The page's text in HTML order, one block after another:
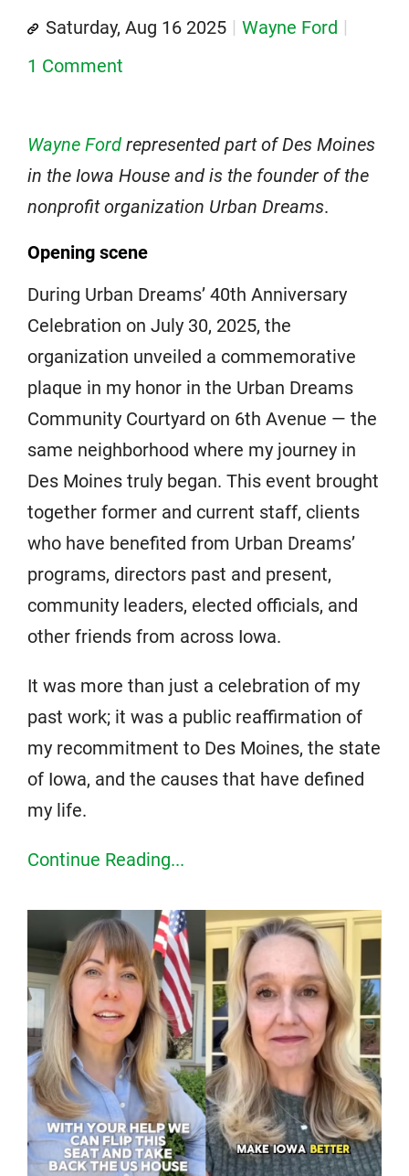
Saturday, Aug 16 2025
Wayne Ford
1 Comment
Wayne Ford represented part of Des Moines
in the Iowa House and is the founder of the
nonprofit organization Urban Dreams.
Opening scene
During Urban Dreams’ 40th Anniversary
Celebration on July 30, 2025, the
organization unveiled a commemorative
plaque in my honor in the Urban Dreams
Community Courtyard on 6th Avenue — the
same neighborhood where my journey in
Des Moines truly began. This event brought
together former and current staff, clients
who have benefited from Urban Dreams’
programs, directors past and present,
community leaders, elected officials, and
other friends from across Iowa.
It was more than just a celebration of my
past work; it was a public reaffirmation of
my recommitment to Des Moines, the state
of Iowa, and the causes that have defined
my life.
Continue Reading...